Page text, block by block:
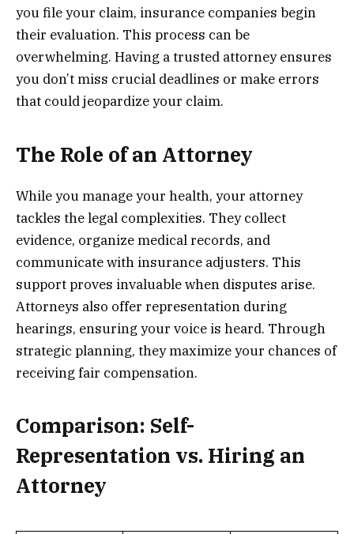
you file your claim, insurance companies begin
their evaluation. This process can be
overwhelming. Having a trusted attorney ensures
you don’t miss crucial deadlines or make errors
that could jeopardize your claim.
The Role of an Attorney
While you manage your health, your attorney
tackles the legal complexities. They collect
evidence, organize medical records, and
communicate with insurance adjusters. This
support proves invaluable when disputes arise.
Attorneys also offer representation during
hearings, ensuring your voice is heard. Through
strategic planning, they maximize your chances of
receiving fair compensation.
Comparison: Self-
Representation vs. Hiring an
Attorney